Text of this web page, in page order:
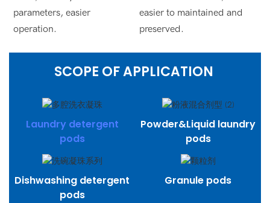
parameters, easier
operation.
easier to maintained and
preserved.
SCOPE OF APPLICATION
Laundry detergent
pods
Powder&Liquid laundry
pods
Dishwashing detergent
pods
Granule pods